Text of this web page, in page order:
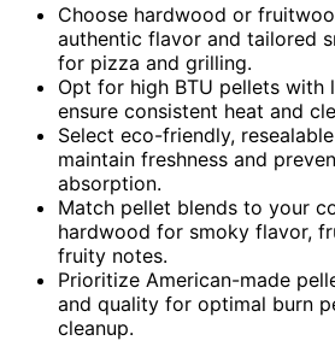
Choose hardwood or
authentic flavor and tailored
for pizza and grilling.
Opt for high BTU pellets with
ensure consistent heat and
Select eco-friendly,
maintain freshness and
absorption.
Match pellet blends to your
hardwood for smoky flavor,
fruity notes.
Prioritize American-made
and quality for optimal burn
cleanup.